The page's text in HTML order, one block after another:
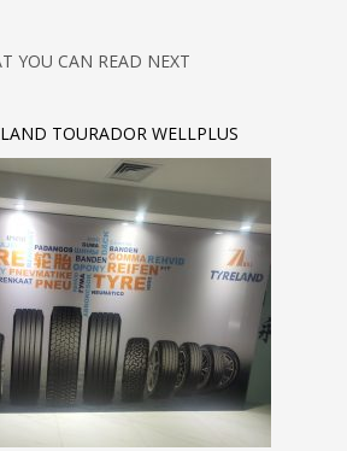
YOU CAN READ NEXT
TOURADOR WELLPLUS